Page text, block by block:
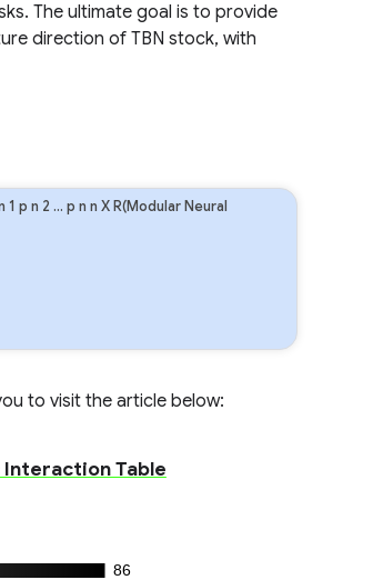
The ultimate goal is to provide
direction of TBN stock, with
1 p n 2 … p n n X R(Modular Neural
to visit the article below:
Interaction Table
86